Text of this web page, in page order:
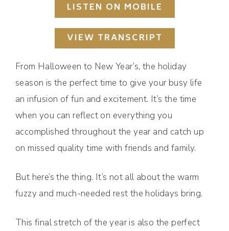
LISTEN ON MOBILE
VIEW TRANSCRIPT
From Halloween to New Year’s, the holiday
season is the perfect time to give your busy life
an infusion of fun and excitement. It’s the time
when you can reflect on everything you
accomplished throughout the year and catch up
on missed quality time with friends and family.
But here’s the thing. It’s not all about the warm
fuzzy and much-needed rest the holidays bring.
This final stretch of the year is also the perfect